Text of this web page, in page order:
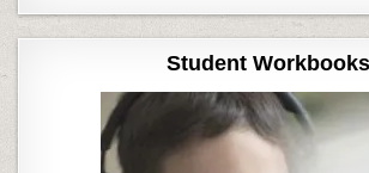
Student Workbooks